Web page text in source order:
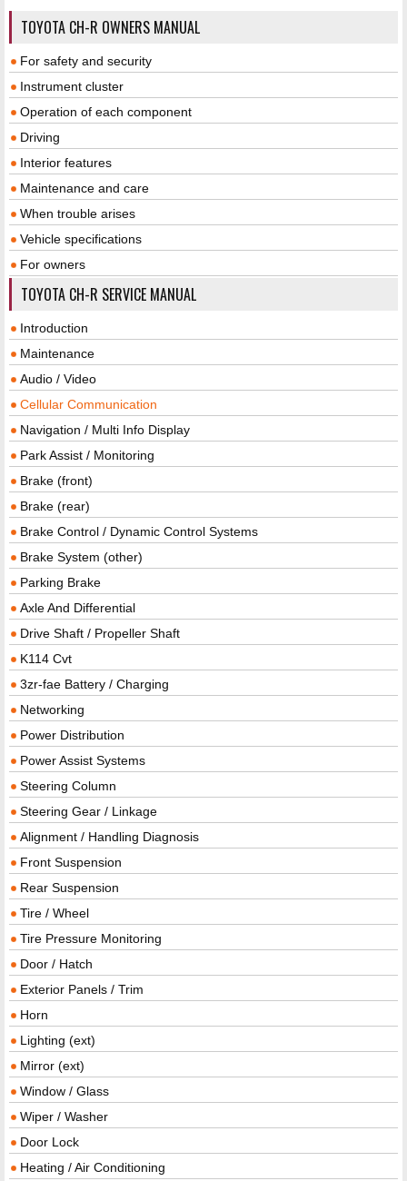
TOYOTA CH-R OWNERS MANUAL
For safety and security
Instrument cluster
Operation of each component
Driving
Interior features
Maintenance and care
When trouble arises
Vehicle specifications
For owners
TOYOTA CH-R SERVICE MANUAL
Introduction
Maintenance
Audio / Video
Cellular Communication
Navigation / Multi Info Display
Park Assist / Monitoring
Brake (front)
Brake (rear)
Brake Control / Dynamic Control Systems
Brake System (other)
Parking Brake
Axle And Differential
Drive Shaft / Propeller Shaft
K114 Cvt
3zr-fae Battery / Charging
Networking
Power Distribution
Power Assist Systems
Steering Column
Steering Gear / Linkage
Alignment / Handling Diagnosis
Front Suspension
Rear Suspension
Tire / Wheel
Tire Pressure Monitoring
Door / Hatch
Exterior Panels / Trim
Horn
Lighting (ext)
Mirror (ext)
Window / Glass
Wiper / Washer
Door Lock
Heating / Air Conditioning